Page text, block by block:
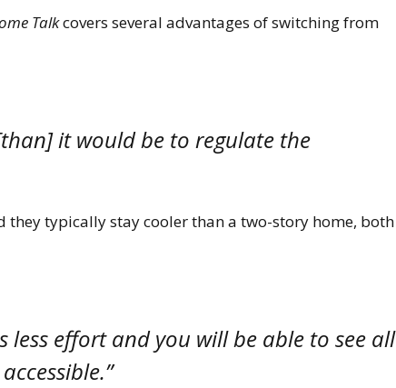
Talkcovers several advantages of switching from
it would be to regulate the
typically stay cooler than a two-story home, both
less effort and you will be able to see all